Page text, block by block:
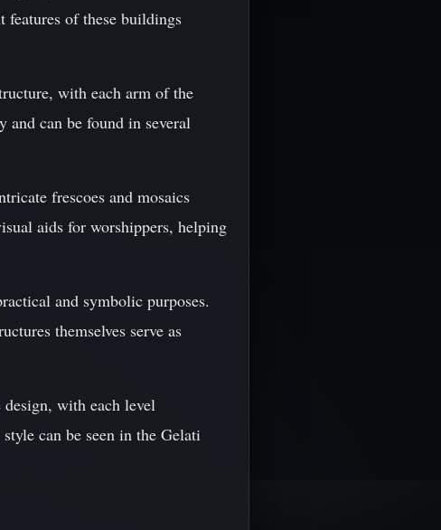
of these buildings
with each arm of the
and can be found in several
frescoes and mosaics
aids for worshippers, helping
and symbolic purposes.
themselves serve as
design, with each level
can be seen in the Gelati